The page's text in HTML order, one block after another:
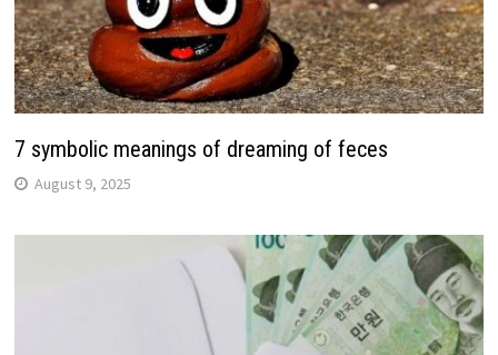
7 symbolic meanings of dreaming of feces
August 9, 2025